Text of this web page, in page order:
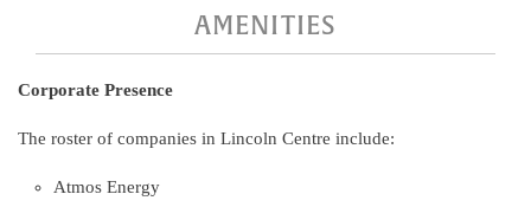
AMENITIES
Corporate Presence
The roster of companies in Lincoln Centre include:
Atmos Energy